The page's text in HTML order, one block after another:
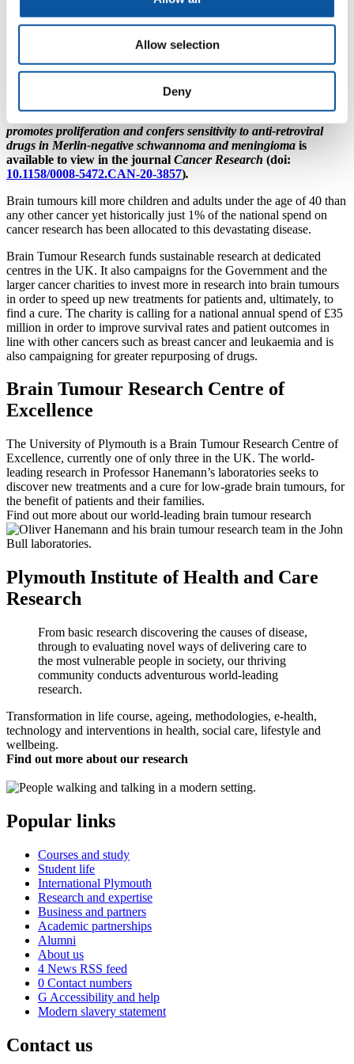
Allow selection
Deny
“These findings are extremely significant as drug
of new approaches into clinical trials which, if
successful, could reach patients sooner.This is
particularly critical for patients with brain tumours as
many of them do not have the luxury of time.”
promotes proliferation and confers sensitivity to anti-retroviral
drugs in Merlin-negative schwannoma and meningioma is
available to view in the journal Cancer Research (doi:
10.1158/0008-5472.CAN-20-3857).
Brain tumours kill more children and adults under the age of 40 than
any other cancer yet historically just 1% of the national spend on
cancer research has been allocated to this devastating disease.
Brain Tumour Research funds sustainable research at dedicated
centres in the UK. It also campaigns for the Government and the
larger cancer charities to invest more in research into brain tumours
in order to speed up new treatments for patients and, ultimately, to
find a cure. The charity is calling for a national annual spend of £35
million in order to improve survival rates and patient outcomes in
line with other cancers such as breast cancer and leukaemia and is
also campaigning for greater repurposing of drugs.
Brain Tumour Research Centre of
Excellence
The University of Plymouth is a Brain Tumour Research Centre of
Excellence, currently one of only three in the UK. The world-
leading research in Professor Hanemann’s laboratories seeks to
discover new treatments and a cure for low-grade brain tumours, for
the benefit of patients and their families.
Find out more about our world-leading brain tumour research
Plymouth Institute of Health and Care
Research
From basic research discovering the causes of disease,
through to evaluating novel ways of delivering care to
the most vulnerable people in society, our thriving
community conducts adventurous world-leading
research.
Transformation in life course, ageing, methodologies, e-health,
technology and interventions in health, social care, lifestyle and
wellbeing.
Find out more about our research
Popular links
Courses and study
Student life
International Plymouth
Research and expertise
Business and partners
Academic partnerships
Alumni
About us
4 News RSS feed
0 Contact numbers
G Accessibility and help
Modern slavery statement
Contact us